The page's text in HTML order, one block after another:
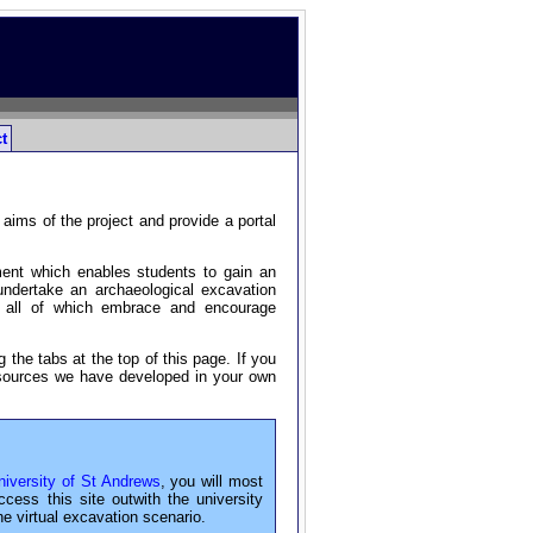
of the project and provide a portal
which enables students to gain an
an archaeological excavation
of which embrace and encourage
the tabs at the top of this page. If you
we have developed in your own
of St Andrews, you will most
this site outwith the university
virtual excavation scenario.